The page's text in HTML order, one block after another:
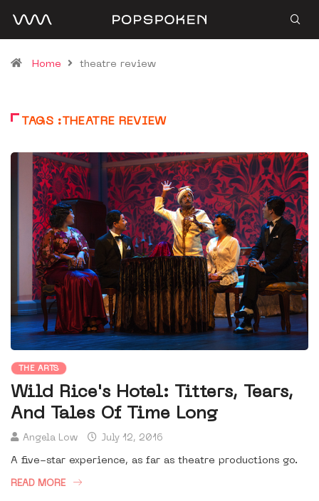
Home theatre review
TAGS :THEATRE REVIEW
THE ARTS
Wild Rice's Hotel: Titters, Tears,
And Tales Of Time Long
Angela Low July 12, 2016
A five-star experience, as far as theatre productions go.
READ MORE